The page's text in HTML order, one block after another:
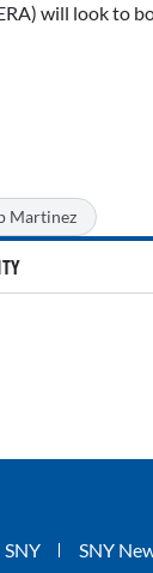
will look to
Martinez
SNY